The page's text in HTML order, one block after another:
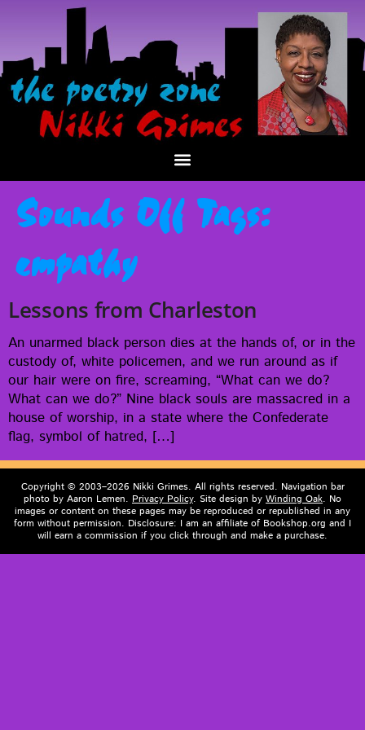
Sounds Off Tags:
empathy
Lessons from Charleston
An unarmed black per­son dies at the hands of, or in the
cus­tody of, white police­men, and we run around as if
our hair were on fire, scream­ing, “What can we do?
What can we do?” Nine black souls are mas­sa­cred in a
house of wor­ship, in a state where the Con­fed­er­ate
flag, sym­bol of hatred, […]
Copyright © 2003–2026 Nikki Grimes. All rights reserved. Navigation bar
photo by Aaron Lemen. Privacy Policy. Site design by Winding Oak. No
images or content on these pages may be reproduced or republished in any
form without permission. Disclosure: I am an affiliate of Bookshop.org and I
will earn a commission if you click through and make a purchase.